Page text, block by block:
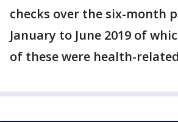
checks over the six-month
January to June 2019 of
of these were health-